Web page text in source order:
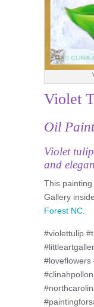
Violet
Oil
Violet
and
This painting
Gallery inside
Forest NC.
#violettulip
#loveflowers